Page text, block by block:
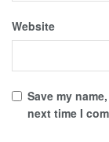
Website
Save my
next time I